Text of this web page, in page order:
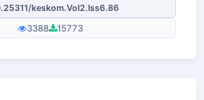
keskom.Vol2.Iss6.86
3388 15773